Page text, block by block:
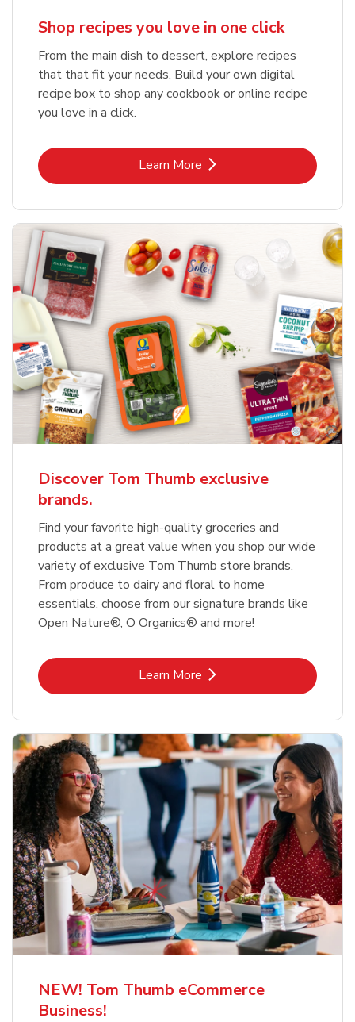
Shop recipes you love in one click
From the main dish to dessert, explore recipes
that that fit your needs. Build your own digital
recipe box to shop any cookbook or online recipe
you love in a click.
Learn MoreLink Opens in New Tab
Discover Tom Thumb exclusive
brands.
Find your favorite high-quality groceries and
products at a great value when you shop our wide
variety of exclusive Tom Thumb store brands.
From produce to dairy and floral to home
essentials, choose from our signature brands like
Open Nature®, O Organics® and more!
Learn MoreLink Opens in New Tab
NEW! Tom Thumb eCommerce
Business!